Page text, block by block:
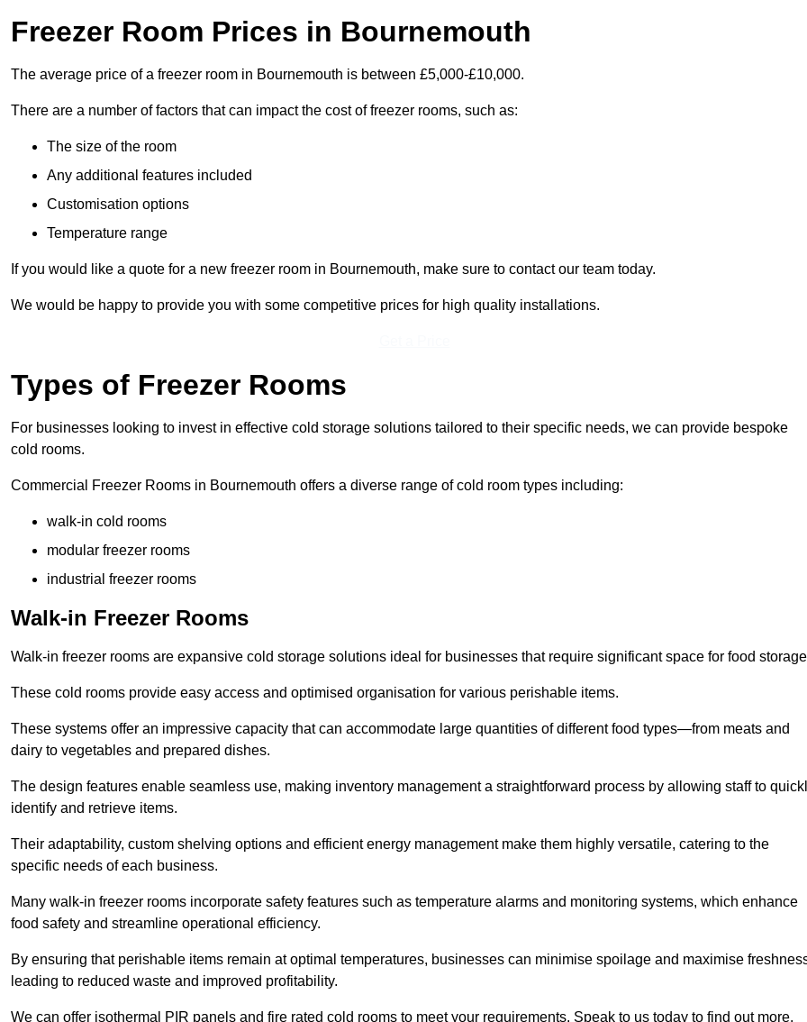
Freezer Room Prices in Bournemouth
The average price of a freezer room in Bournemouth is between £5,000-£10,000.
There are a number of factors that can impact the cost of freezer rooms, such as:
The size of the room
Any additional features included
Customisation options
Temperature range
If you would like a quote for a new freezer room in Bournemouth, make sure to contact our team today.
We would be happy to provide you with some competitive prices for high quality installations.
Types of Freezer Rooms
For businesses looking to invest in effective cold storage solutions tailored to their specific needs, we can provide bespoke
cold rooms.
Commercial Freezer Rooms in Bournemouth offers a diverse range of cold room types including:
walk-in cold rooms
modular freezer rooms
industrial freezer rooms
Walk-in Freezer Rooms
Walk-in freezer rooms are expansive cold storage solutions ideal for businesses that require significant space for food
These cold rooms provide easy access and optimised organisation for various perishable items.
These systems offer an impressive capacity that can accommodate large quantities of different food types—from meats and
dairy to vegetables and prepared dishes.
The design features enable seamless use, making inventory management a straightforward process by allowing staff to
identify and retrieve items.
Their adaptability, custom shelving options and efficient energy management make them highly versatile, catering to the
specific needs of each business.
Many walk-in freezer rooms incorporate safety features such as temperature alarms and monitoring systems, which enhance
food safety and streamline operational efficiency.
By ensuring that perishable items remain at optimal temperatures, businesses can minimise spoilage and maximise
leading to reduced waste and improved profitability.
We can offer isothermal PIR panels and fire rated cold rooms to meet your requirements. Speak to us today to find out more.